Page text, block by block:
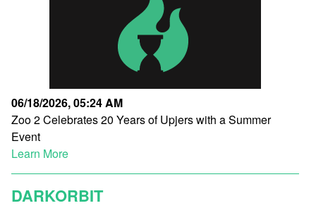
06/18/2026, 05:24 AM
Zoo 2 Celebrates 20 Years of Upjers with a Summer
Event
Learn More
DARKORBIT